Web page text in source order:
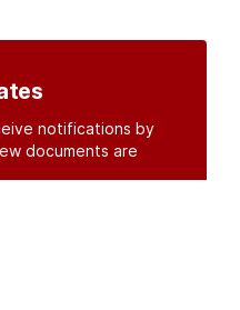
notifications by
documents are